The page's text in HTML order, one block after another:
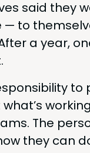
said they
— to
a year,
The
they can